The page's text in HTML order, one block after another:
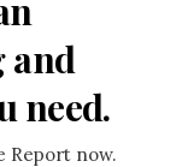
and
need.
Report now.